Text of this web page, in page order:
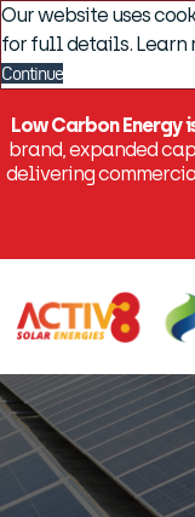
Our website uses
for full details. Learn
Continue
Low Carbon Energy
brand, expanded
delivering